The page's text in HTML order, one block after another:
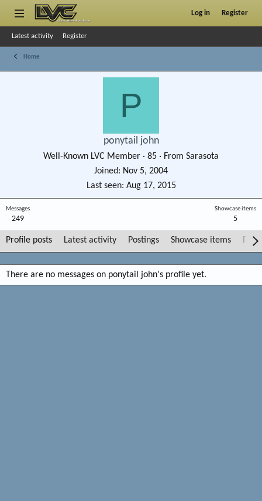
Log in Register
Latest activity Register
Home
P
ponytail john
Well-Known LVC Member · 85 · From Sarasota
Joined
Nov 5, 2004
Last seen Aug 17, 2015
Messages
249
Showcase items
5
Profile posts Latest activity Postings Showcase items Post
There are no messages on ponytail john's profile yet.